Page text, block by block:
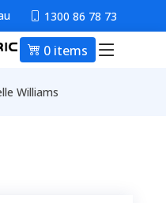
1300 86 78 73
0 items Main
Williams